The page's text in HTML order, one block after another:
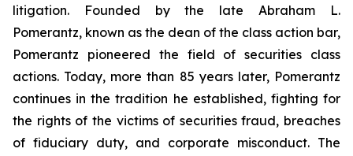
litigation. Founded by the late Abraham L.
Pomerantz, known as the dean of the class action bar,
Pomerantz pioneered the field of securities class
actions. Today, more than 85 years later, Pomerantz
continues in the tradition he established, fighting for
the rights of the victims of securities fraud, breaches
of fiduciary duty, and corporate misconduct. The